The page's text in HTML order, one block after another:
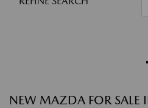
NEW MAZDA FOR SALE